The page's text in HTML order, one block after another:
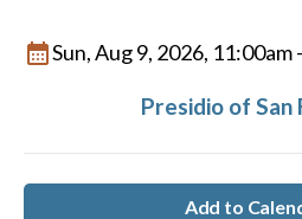
Sun, Aug 9, 2026, 11:00am-
Presidio of San
Add to